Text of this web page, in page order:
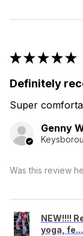
★★★★★
Definitely
Super
Genny
Was this review
NEW!!!!
yoga, fe...